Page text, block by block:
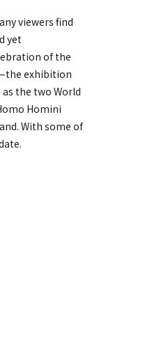
viewers find
yet
of the
exhibition
the two World
Homini
With some of